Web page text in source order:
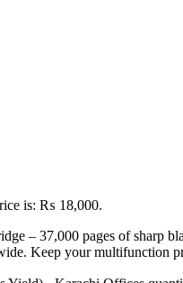
is: ₨ 18,000.
– 37,000 pages of sharp
Keep your multifunction